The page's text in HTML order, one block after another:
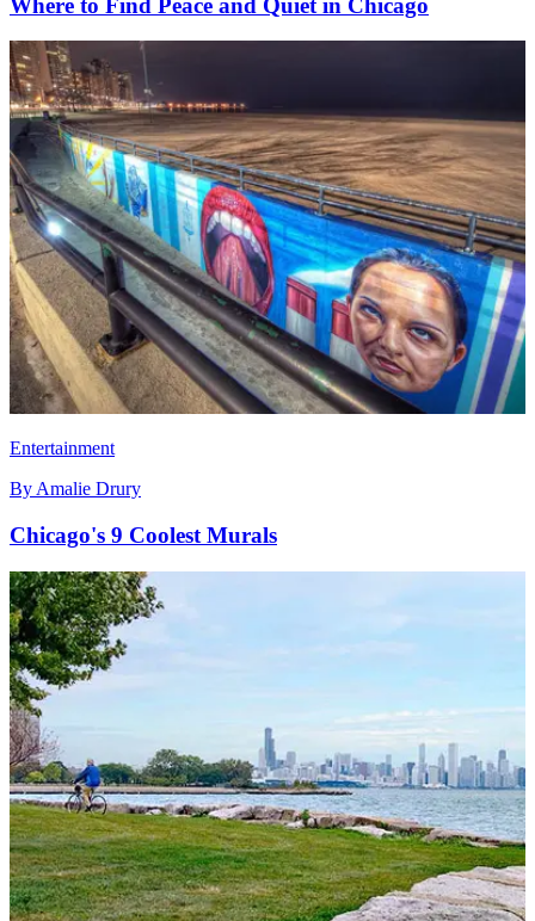
Entertainment
ByAmalie Drury
Chicago's 9 Coolest Murals